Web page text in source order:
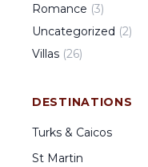
Romance (3)
Uncategorized (2)
Villas (26)
DESTINATIONS
Turks & Caicos
St Martin